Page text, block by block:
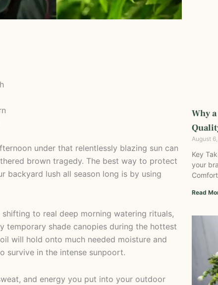
under that relentlessly blazing sun can
brown tragedy. The best way to protect
backyard lush all season long is by using
to real deep morning watering rituals,
temporary shade canopies during the hottest
will hold onto much needed moisture and
survive in the intense sunpoort.
and energy you put into your outdoor
Why
August
Key
your
Read